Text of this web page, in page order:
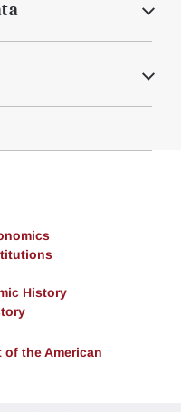
History
of the American